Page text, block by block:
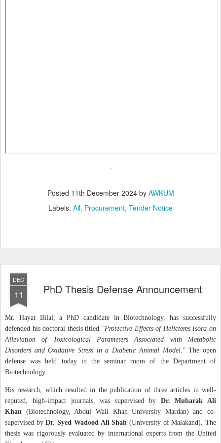
Posted 11th December 2024by AWKUM
Labels: All Procurement Tender Notice
DEC
11 PhD Thesis Defense Announcement
Mr. Hayat Bilal, a PhD candidate in Biotechnology, has successfully
defended his doctoral thesis titled "Protective Effects of Helicteres Isora on
Alleviation of Toxicological Parameters Associated with Metabolic
Disorders and Oxidative Stress in a Diabetic Animal Model."The open
defense was held today in the seminar room of the Department of
Biotechnology.
His research, which resulted in the publication of three articles in well-
reputed, high-impact journals, was supervised by Dr. Mubarak Ali
Khan (Biotechnology, Abdul Wali Khan University Mardan) and co-
supervised byDr. Syed Wadood Ali Shah (University of Malakand). The
thesis was rigorously evaluated by international experts from the United